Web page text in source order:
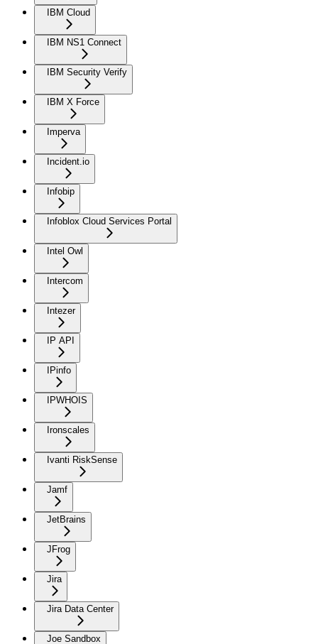
IBM Cloud
IBM NS1 Connect
IBM Security Verify
IBM X Force
Imperva
Incident.io
Infobip
Infoblox Cloud Services Portal
Intel Owl
Intercom
Intezer
IP API
IPinfo
IPWHOIS
Ironscales
Ivanti RiskSense
Jamf
JetBrains
JFrog
Jira
Jira Data Center
Joe Sandbox